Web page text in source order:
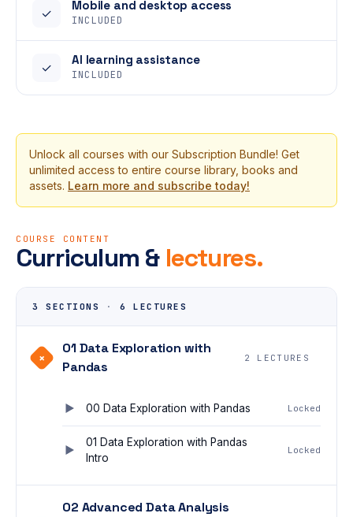
✓
Mobile and desktop access
INCLUDED
✓
AI learning assistance
INCLUDED
Unlock all courses with our Subscription Bundle! Get
unlimited access to entire course library, books and
assets. Learn more and subscribe today!
COURSE CONTENT
Curriculum & lectures.
3 SECTIONS ·6 LECTURES
+
01 Data Exploration with
Pandas
2 LECTURES
00 Data Exploration with Pandas Locked
01 Data Exploration with Pandas
Intro
Locked
02 Advanced Data Analysis